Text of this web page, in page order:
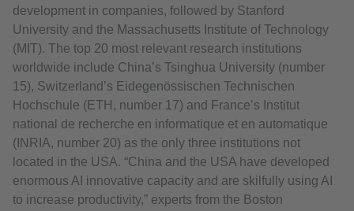
development in companies, followed by Stanford
University and the Massachusetts Institute of Technology
(MIT). The top 20 most relevant research institutions
worldwide include China’s Tsinghua University (number
15), Switzerland’s Eidegenössischen Technischen
Hochschule (ETH, number 17) and France’s Institut
national de recherche en informatique et en automatique
(INRIA, number 20) as the only three institutions not
located in the USA. “China and the USA have developed
enormous AI innovative capacity and are skilfully using AI
to increase productivity,” experts from the Boston